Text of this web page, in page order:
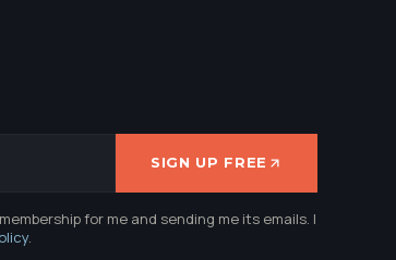
SIGN UP FREE
for me and sending me its emails. I
.